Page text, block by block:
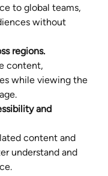
to global teams,
without
regions.
content,
while viewing the
and
content and
understand and